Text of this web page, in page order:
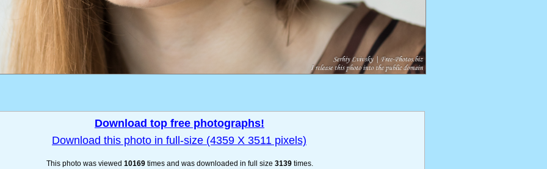
Download top free photographs!
Download this photo in full-size (4359 X 3511 pixels)
This photo was viewed 10169times and was downloaded in full size 3139times.